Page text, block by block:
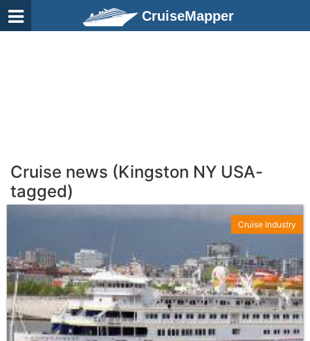
CruiseMapper
Cruise news (Kingston NY USA-
tagged)
Cruise Industry